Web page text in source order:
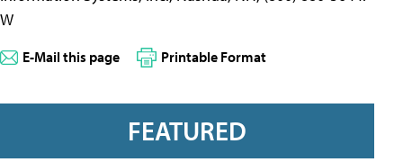
W
E-Mail this page Printable Format
FEATURED